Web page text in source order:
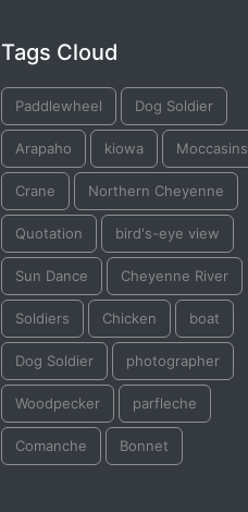
Tags Cloud
Paddlewheel Dog Soldier
Arapaho kiowa Moccasins
Crane Northern Cheyenne
Quotation bird's-eye view
Sun Dance Cheyenne River
Soldiers Chicken boat
Dog Soldier photographer
Woodpecker parfleche
Comanche Bonnet